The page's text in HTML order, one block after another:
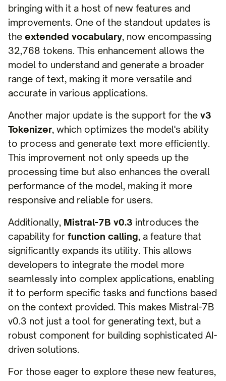
bringing with it a host of new features and
improvements. One of the standout updates is
the extended vocabulary, now encompassing
32,768 tokens. This enhancement allows the
model to understand and generate a broader
range of text, making it more versatile and
accurate in various applications.
Another major update is the support for the v3
Tokenizer, which optimizes the model's ability
to process and generate text more efficiently.
This improvement not only speeds up the
processing time but also enhances the overall
performance of the model, making it more
responsive and reliable for users.
Additionally, Mistral-7B v0.3 introduces the
capability for function calling, a feature that
significantly expands its utility. This allows
developers to integrate the model more
seamlessly into complex applications, enabling
it to perform specific tasks and functions based
on the context provided. This makes Mistral-7B
v0.3 not just a tool for generating text, but a
robust component for building sophisticated AI-
driven solutions.
For those eager to explore these new features,